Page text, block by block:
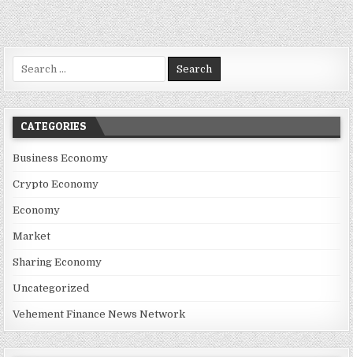
Search for:
CATEGORIES
Business Economy
Crypto Economy
Economy
Market
Sharing Economy
Uncategorized
Vehement Finance News Network